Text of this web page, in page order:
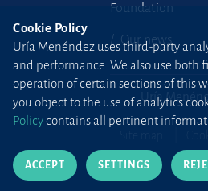
Foundation
Our news
Uría
Cookie Policy
Uría Menéndez uses third-party
and performance. We also use
operation of certain sections of this
you object to the use of analytics
Policycontains all pertinent
ACCEPT SETTINGS